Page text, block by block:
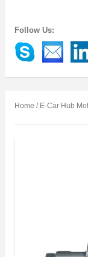
Follow Us:
Home / E-Car Hub